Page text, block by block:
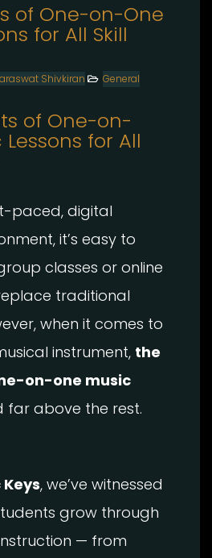
of One-on-One
for All Skill
Shivkiran General
of One-on-
for All
paced, digital
it’s easy to
classes or online
traditional
when it comes to
instrument, the
on-one music
far above the rest.
, we’ve witnessed
grow through
— from